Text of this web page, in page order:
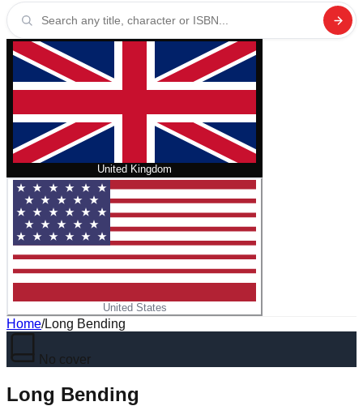
United Kingdom
United States
Home/Long Bending
No cover
Long Bending